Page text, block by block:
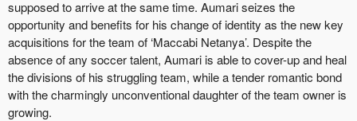
supposed to arrive at the same time. Aumari seizes the
opportunity and benefits for his change of identity as the new key
acquisitions for the team of ‘Maccabi Netanya’. Despite the
absence of any soccer talent, Aumari is able to cover-up and heal
the divisions of his struggling team, while a tender romantic bond
with the charmingly unconventional daughter of the team owner is
growing.